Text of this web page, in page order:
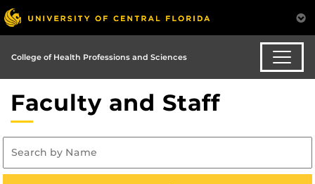
College of Health Professions and Sciences
Faculty and Staff